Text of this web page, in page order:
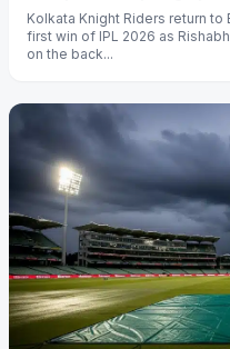
Kolkata Knight Riders return
first win of IPL 2026 as
on the back...